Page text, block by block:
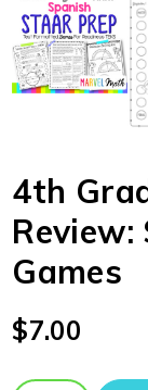
4th
Review:
Games
$7.00